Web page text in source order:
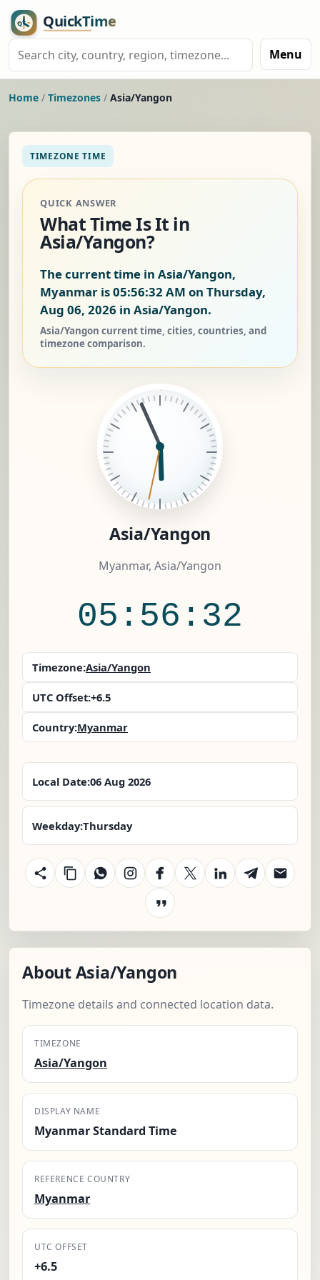
Menu
Home / Timezones / Asia/Yangon
TIMEZONE TIME
QUICK ANSWER
What Time Is It in
Asia/Yangon?
The current time in Asia/Yangon,
Myanmar is05:56:33 AM on Thursday,
Aug 06, 2026 in Asia/Yangon.
Asia/Yangon current time, cities, countries, and
timezone comparison.
Asia/Yangon
Myanmar, Asia/Yangon
05:56:33
Timezone:Asia/Yangon
UTC Offset:+6.5
Country:Myanmar
Local Date:06 Aug 2026
Weekday:Thursday
About Asia/Yangon
Timezone details and connected location data.
TIMEZONE
Asia/Yangon
DISPLAY NAME
Myanmar Standard Time
REFERENCE COUNTRY
Myanmar
UTC OFFSET
+6.5